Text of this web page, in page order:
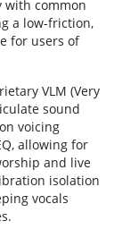
with common
a low-friction,
for users of
VLM (Very
sound
voicing
allowing for
and live
isolation
vocals